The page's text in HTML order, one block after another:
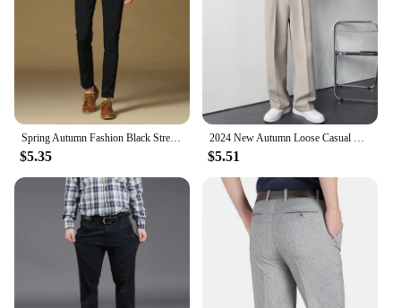
Spring Autumn Fashion Black Stretch Business Casual Pants Young Men's Slacks Classic Dress Pants Suit Long Pants Male
$5.35
2024 New Autumn Loose Casual Pants for Men, Korean Style Straight Tube Wide-Leg Fashion Wrinkle-Free Business Long Pants
$5.51